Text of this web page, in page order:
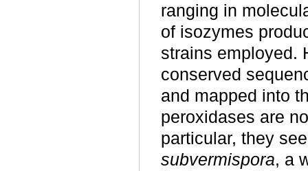
ranging in
of isozymes
strains employed.
conserved
and mapped into
peroxidases are
particular, they
subvermispora, a